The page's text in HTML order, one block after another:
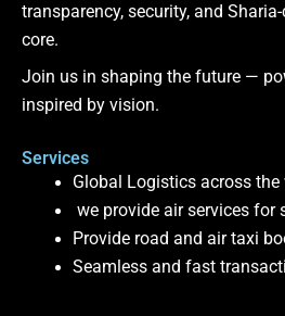
transparency, security, and
core.
Join us in shaping the future —
inspired by vision.
Services
Global Logistics across the
we provide air services for
Provide road and air taxi
Seamless and fast